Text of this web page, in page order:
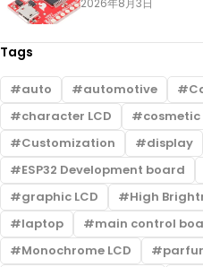
2026年8月3日
Tags
auto automotive
character LCD
cosmetic
Customization
display
ESP32 Development board
graphic LCD
High
laptop
main control
Monochrome LCD